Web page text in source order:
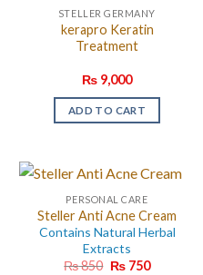
STELLER GERMANY
kerapro Keratin
Treatment
₨ 9,000
ADD TO CART
PERSONAL CARE
Steller Anti Acne Cream
Contains Natural Herbal
Extracts
₨850 Original
₨750Current